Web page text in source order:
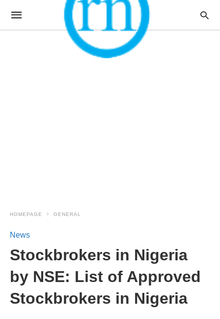
HOMEPAGE GENERAL
News
Stockbrokers in Nigeria
by NSE: List of Approved
Stockbrokers in Nigeria